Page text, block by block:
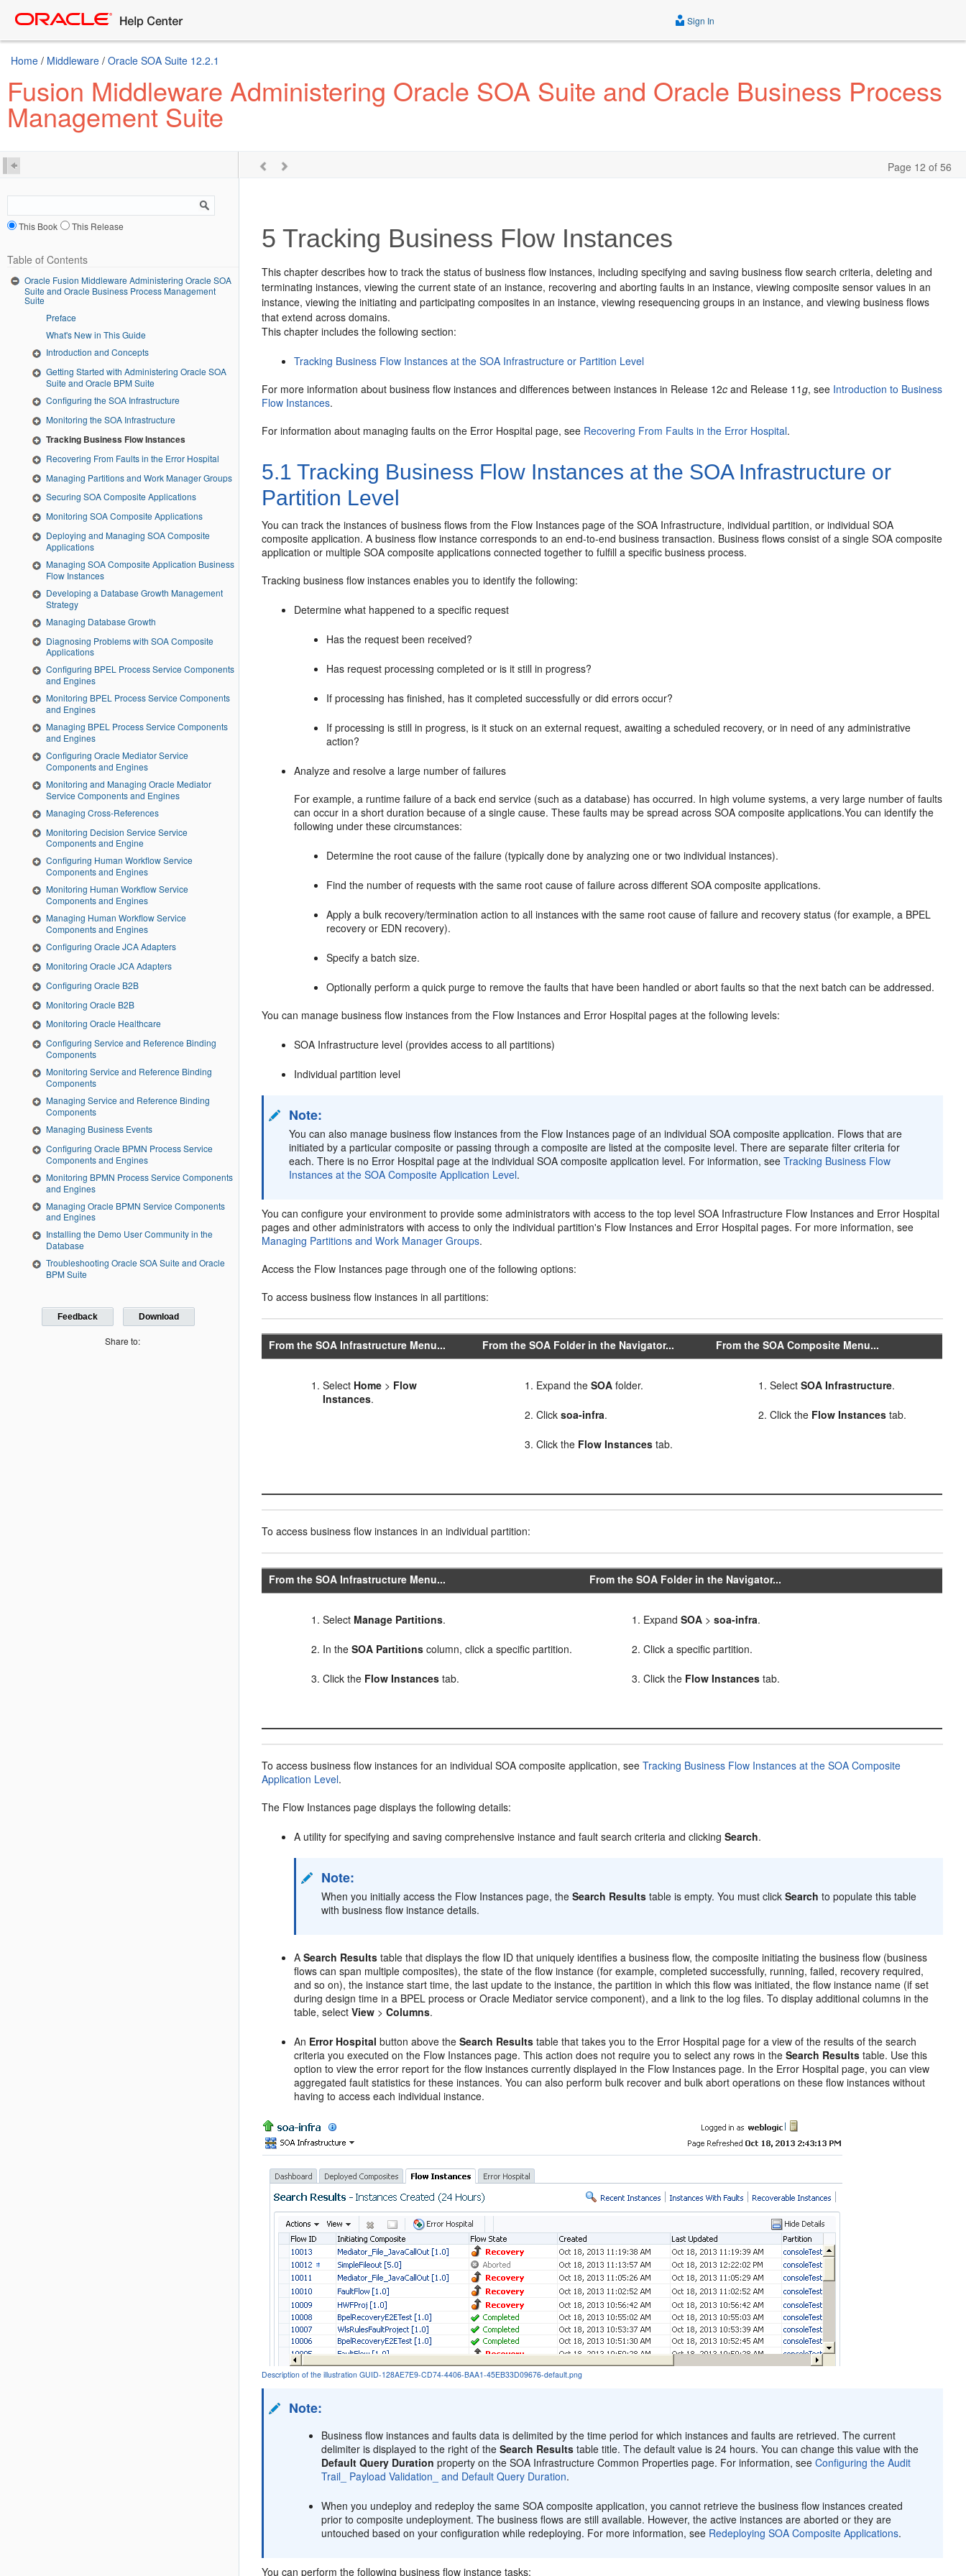
Sign In
Home / Middleware / Oracle SOA Suite 12.2.1
Fusion Middleware Administering Oracle SOA Suite and Oracle Business Process
Management Suite
Page 12 of 56
This Book This Release
Table of Contents
Oracle Fusion Middleware Administering Oracle SOA
Suite and Oracle Business Process Management
Suite
Preface
What's New in This Guide
Introduction and Concepts
Getting Started with Administering Oracle SOA
Suite and Oracle BPM Suite
Configuring the SOA Infrastructure
Monitoring the SOA Infrastructure
Tracking Business Flow Instances
Recovering From Faults in the Error Hospital
Managing Partitions and Work Manager Groups
Securing SOA Composite Applications
Monitoring SOA Composite Applications
Deploying and Managing SOA Composite
Applications
Managing SOA Composite Application Business
Flow Instances
Developing a Database Growth Management
Strategy
Managing Database Growth
Diagnosing Problems with SOA Composite
Applications
Configuring BPEL Process Service Components
and Engines
Monitoring BPEL Process Service Components
and Engines
Managing BPEL Process Service Components
and Engines
Configuring Oracle Mediator Service
Components and Engines
Monitoring and Managing Oracle Mediator
Service Components and Engines
Managing Cross-References
Monitoring Decision Service Service
Components and Engine
Configuring Human Workflow Service
Components and Engines
Monitoring Human Workflow Service
Components and Engines
Managing Human Workflow Service
Components and Engines
Configuring Oracle JCA Adapters
Monitoring Oracle JCA Adapters
Configuring Oracle B2B
Monitoring Oracle B2B
Monitoring Oracle Healthcare
Configuring Service and Reference Binding
Components
Monitoring Service and Reference Binding
Components
Managing Service and Reference Binding
Components
Managing Business Events
Configuring Oracle BPMN Process Service
Components and Engines
Monitoring BPMN Process Service Components
and Engines
Managing Oracle BPMN Service Components
and Engines
Installing the Demo User Community in the
Database
Troubleshooting Oracle SOA Suite and Oracle
BPM Suite
Feedback Download
Share to:
5 Tracking Business Flow Instances
This chapter describes how to track the status of business flow instances, including specifying and saving business flow search criteria, deleting and
terminating instances, viewing the current state of an instance, recovering and aborting faults in an instance, viewing composite sensor values in an
instance, viewing the initiating and participating composites in an instance, viewing resequencing groups in an instance, and viewing business flows
that extend across domains.
This chapter includes the following section:
Tracking Business Flow Instances at the SOA Infrastructure or Partition Level
For more information about business flow instances and differences between instances in Release 12c and Release 11g, see Introduction to Business
Flow Instances.
For information about managing faults on the Error Hospital page, see Recovering From Faults in the Error Hospital.
5.1 Tracking Business Flow Instances at the SOA Infrastructure or
Partition Level
You can track the instances of business flows from the Flow Instances page of the SOA Infrastructure, individual partition, or individual SOA
composite application. A business flow instance corresponds to an end-to-end business transaction. Business flows consist of a single SOA composite
application or multiple SOA composite applications connected together to fulfill a specific business process.
Tracking business flow instances enables you to identify the following:
Determine what happened to a specific request
Has the request been received?
Has request processing completed or is it still in progress?
If processing has finished, has it completed successfully or did errors occur?
If processing is still in progress, is it stuck on an external request, awaiting a scheduled recovery, or in need of any administrative
action?
Analyze and resolve a large number of failures
For example, a runtime failure of a back end service (such as a database) has occurred. In high volume systems, a very large number of faults
can occur in a short duration because of a single cause. These faults may be spread across SOA composite applications.You can identify the
following under these circumstances:
Determine the root cause of the failure (typically done by analyzing one or two individual instances).
Find the number of requests with the same root cause of failure across different SOA composite applications.
Apply a bulk recovery/termination action to all instances with the same root cause of failure and recovery status (for example, a BPEL
recovery or EDN recovery).
Specify a batch size.
Optionally perform a quick purge to remove the faults that have been handled or abort faults so that the next batch can be addressed.
You can manage business flow instances from the Flow Instances and Error Hospital pages at the following levels:
SOA Infrastructure level (provides access to all partitions)
Individual partition level
Note:
You can also manage business flow instances from the Flow Instances page of an individual SOA composite application. Flows that are
initiated by a particular composite or passing through a composite are listed at the composite level. There are separate filter criteria for
each. There is no Error Hospital page at the individual SOA composite application level. For information, seeTracking Business Flow
Instances at the SOA Composite Application Level.
You can configure your environment to provide some administrators with access to the top level SOA Infrastructure Flow Instances and Error Hospital
pages and other administrators with access to only the individual partition's Flow Instances and Error Hospital pages. For more information, see
Managing Partitions and Work Manager Groups.
Access the Flow Instances page through one of the following options:
To access business flow instances in all partitions:
From the SOA Infrastructure Menu... From the SOA Folder in the Navigator... From the SOA Composite Menu...
Select Home > Flow
Instances.
Expand theSOA folder.
Clicksoa-infra.
Click the Flow Instances tab.
SelectSOA Infrastructure.
Click the Flow Instances tab.
To access business flow instances in an individual partition:
From the SOA Infrastructure Menu... From the SOA Folder in the Navigator...
Select Manage Partitions.
In theSOA Partitions column, click a specific partition.
Click the Flow Instances tab.
ExpandSOA >soa-infra.
Click a specific partition.
Click the Flow Instances tab.
To access business flow instances for an individual SOA composite application, seeTracking Business Flow Instances at the SOA Composite
Application Level.
The Flow Instances page displays the following details:
A utility for specifying and saving comprehensive instance and fault search criteria and clickingSearch.
Note:
When you initially access the Flow Instances page, theSearch Results table is empty. You must clickSearch to populate this table
with business flow instance details.
ASearch Results table that displays the flow ID that uniquely identifies a business flow, the composite initiating the business flow (business
flows can span multiple composites), the state of the flow instance (for example, completed successfully, running, failed, recovery required,
and so on), the instance start time, the last update to the instance, the partition in which this flow was initiated, the flow instance name (if set
during design time in a BPEL process orOracle Mediator service component), and a link to the log files. To display additional columns in the
table, selectView >Columns.
An Error Hospital button above theSearch Results table that takes you to the Error Hospital page for a view of the results of the search
criteria you executed on the Flow Instances page. This action does not require you to select any rows in theSearch Results table. Use this
option to view the error report for the flow instances currently displayed in the Flow Instances page. In the Error Hospital page, you can view
aggregated fault statistics for these instances. You can also perform bulk recover and bulk abort operations on these flow instances without
having to access each individual instance.
Description of the illustration GUID-128AE7E9-CD74-4406-BAA1-45EB33D09676-default.png
Note:
Business flow instances and faults data is delimited by the time period for which instances and faults are retrieved. The current
delimiter is displayed to the right of theSearch Results table title. The default value is 24 hours. You can change this value with the
Default Query Duration property on the SOA Infrastructure Common Properties page. For information, seeConfiguring the Audit
Trail_ Payload Validation_ and Default Query Duration.
When you undeploy and redeploy the same SOA composite application, you cannot retrieve the business flow instances created
prior to composite undeployment. The business flows are still available. However, the active instances are aborted or they are
untouched based on your configuration while redeploying. For more information, see Redeploying SOA Composite Applications.
You can perform the following business flow instance tasks: